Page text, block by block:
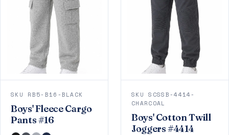
SKU RB5-B16-BLACK
Boys' Fleece Cargo
Pants #16
SKU SCSSB-4414-
CHARCOAL
Boys' Cotton Twill
Joggers #4414